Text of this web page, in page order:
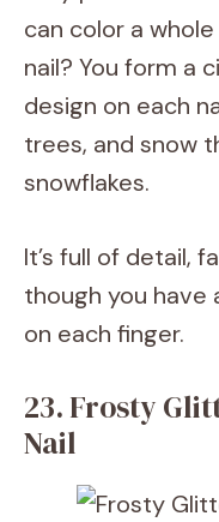
can color a
nail? You form a
design on each
trees, and snow
snowflakes.
It’s full of detail,
though you have
on each finger.
23. Frosty
Nail